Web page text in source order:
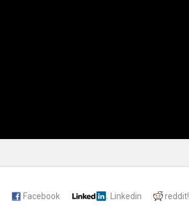
Facebook Linkedin reddit!